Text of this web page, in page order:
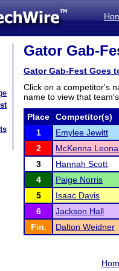
Gator Gab-
Gator Gab-Fest Goes
Click on a competitor's
name to view that
Place Competitor(s)
1
Emylee Jewitt
2
McKenna
3
Hannah Scott
4
Paige Norris
5
Isaac Davis
6
Jackson Hall
Fin.
Dalton Weidner